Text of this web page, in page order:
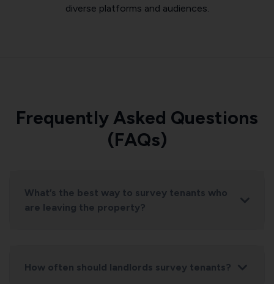
diverse platforms and audiences.
Frequently Asked Questions
(FAQs)
What’s the best way to survey tenants who
are leaving the property?
How often should landlords survey tenants?